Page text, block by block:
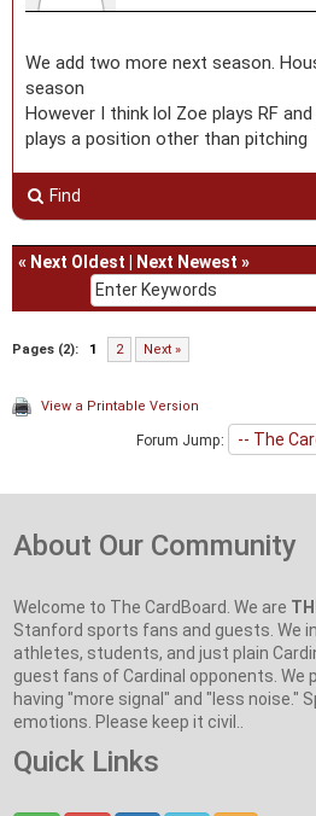
We add two more next season.
season
However I think lol Zoe plays RF
plays a position other than pitching
Find
« Next Oldest Next Newest »
Pages (2): 1 2 Next »
View a Printable Version
Forum Jump:
About Our Community
Welcome to The CardBoard. We are
Stanford sports fans and guests. We
athletes, students, and just plain
guest fans of Cardinal opponents. We
having "more signal" and "less noise."
emotions. Please keep it civil..
Quick Links